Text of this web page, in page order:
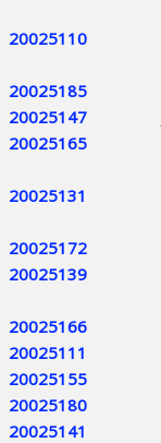
20025110
20025185
20025147
20025165
20025131
20025172
20025139
20025166
20025111
20025155
20025180
20025141